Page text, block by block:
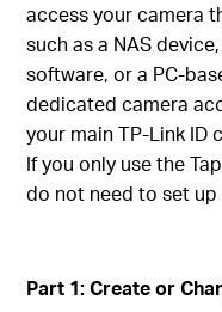
access your camera
such as a NAS
software, or a PC-
dedicated camera
your main TP-Link ID
If you only use the
do not need to set
Part 1: Create or